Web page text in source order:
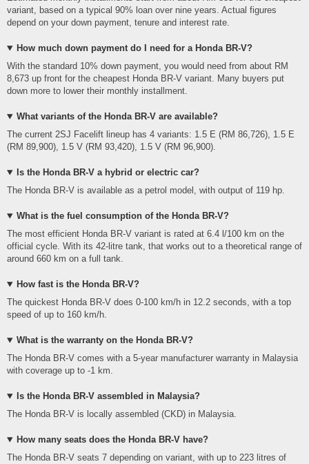
variant, based on a typical 90% loan over nine years. Actual figures
depend on your down payment, tenure and interest rate.
How much down payment do I need for a Honda BR-V?
With the standard 10% down payment, you would need from about RM
8,673 up front for the cheapest Honda BR-V variant. Many buyers put
down more to lower their monthly installment.
What variants of the Honda BR-V are available?
The current 2SJ Facelift lineup has 4 variants: 1.5 E (RM 86,726), 1.5 E
(RM 89,900), 1.5 V (RM 93,420), 1.5 V (RM 96,900).
Is the Honda BR-V a hybrid or electric car?
The Honda BR-V is available as a petrol model, with output of 119 hp.
What is the fuel consumption of the Honda BR-V?
The most efficient Honda BR-V variant is rated at 6.4 l/100 km on the
official cycle. With its 42-litre tank, that works out to a theoretical range of
around 660 km on a full tank.
How fast is the Honda BR-V?
The quickest Honda BR-V does 0-100 km/h in 12.2 seconds, with a top
speed of up to 160 km/h.
What is the warranty on the Honda BR-V?
The Honda BR-V comes with a 5-year manufacturer warranty in Malaysia
with coverage up to -1 km.
Is the Honda BR-V assembled in Malaysia?
The Honda BR-V is locally assembled (CKD) in Malaysia.
How many seats does the Honda BR-V have?
The Honda BR-V seats 7 depending on variant, with up to 223 litres of